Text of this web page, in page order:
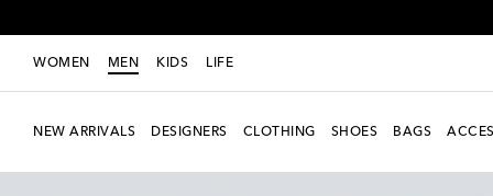
WOMEN MEN KIDS LIFE
NEW ARRIVALS DESIGNERS CLOTHING SHOES BAGS